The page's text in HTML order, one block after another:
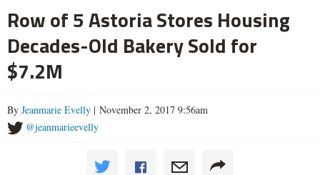
Row of 5 Astoria Stores Housing
Decades-Old Bakery Sold for
$7.2M
By Jeanmarie Evelly | November 2, 2017 9:56am
@jeanmarieevelly